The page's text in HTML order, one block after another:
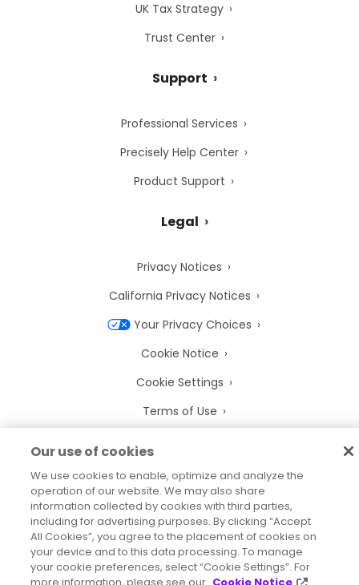
UK Tax Strategy
Trust Center
Support
Professional Services
Precisely Help Center
Product Support
Legal
Privacy Notices
California Privacy Notices
Your Privacy Choices
Cookie Notice
Cookie Settings
Terms of Use
Legal Entities
Legal Agreements
2026 © Precisely
Our use of cookies
We use cookies to enable, optimize and analyze the
operation of our website. We may also share
information collected by cookies with third parties,
including for advertising purposes. By clicking “Accept
All Cookies”, you agree to the placement of cookies on
your device and to this data processing. To manage
your cookie preferences, select “Cookie Settings”. For